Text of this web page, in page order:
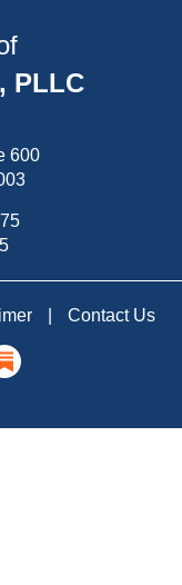
PLLC
600
Contact Us